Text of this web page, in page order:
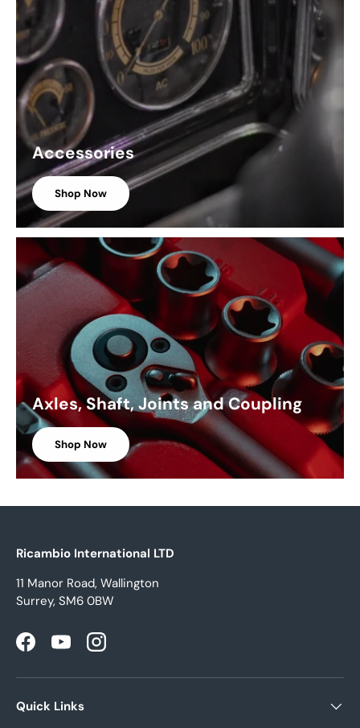
Accessories
Shop Now
Axles, Shaft, Joints and Coupling
Shop Now
Ricambio International LTD
11 Manor Road, Wallington
Surrey, SM6 0BW
FacebookYouTubeInstagram
Quick Links